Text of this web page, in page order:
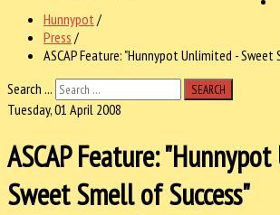
Hunnypot /
Press /
ASCAP Feature: "Hunnypot Unlimited - Sweet
Search ...
SEARCH
Tuesday, 01 April 2008
ASCAP Feature:
Sweet Smell of Success"